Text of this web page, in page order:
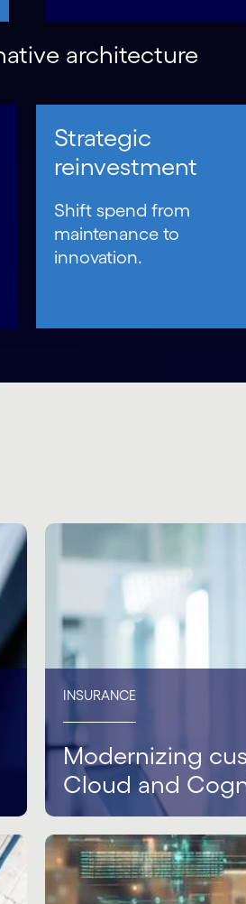
architecture
Strategic
reinvestment
Shift spend from
maintenance to
innovation.
INSURANCE
Modernizing
Cloud and